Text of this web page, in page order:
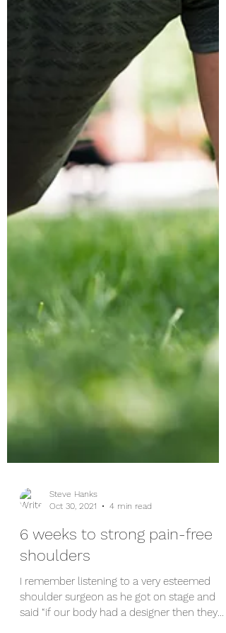
6 weeks to strong pain-free
shoulders
I remember listening to a very esteemed
shoulder surgeon as he got on stage and